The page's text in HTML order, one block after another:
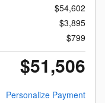
$54,602
$3,895
$799
$51,506
Personalize Payment